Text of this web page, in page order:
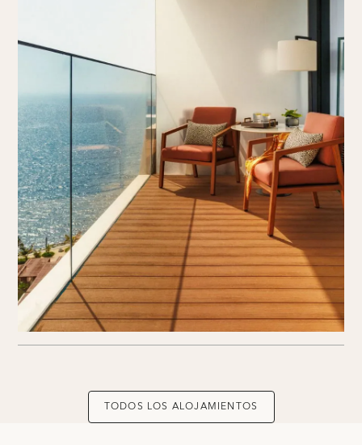
TODOS LOS ALOJAMIENTOS